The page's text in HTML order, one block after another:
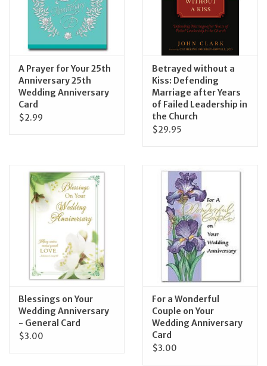
Artículos en Español
Events
Store Blog
A Prayer for Your 25th
Anniversary 25th
Wedding Anniversary
Card
$2.99
Betrayed without a
Kiss: Defending
Marriage after Years
of Failed Leadership in
the Church
$29.95
Blessings on Your
Wedding Anniversary
- General Card
$3.00
For a Wonderful
Couple on Your
Wedding Anniversary
Card
$3.00